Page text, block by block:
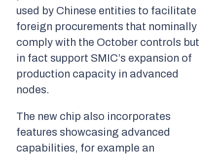
used by Chinese entities to facilitate
foreign procurements that nominally
comply with the October controls but
in fact support SMIC’s expansion of
production capacity in advanced
nodes.
The new chip also incorporates
features showcasing advanced
capabilities, for example an